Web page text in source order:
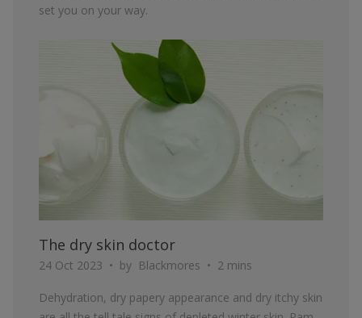
set you on your way.
The dry skin doctor
24 Oct 2023 by Blackmores 2 mins
Dehydration, dry papery appearance and dry itchy skin